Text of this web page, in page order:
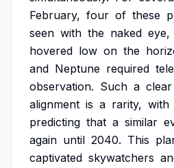
February, four of these
seen with the naked eye,
hovered low on the
and Neptune required
observation. Such a clear
alignment is a rarity, with
predicting that a similar
again until 2040. This
captivated skywatchers